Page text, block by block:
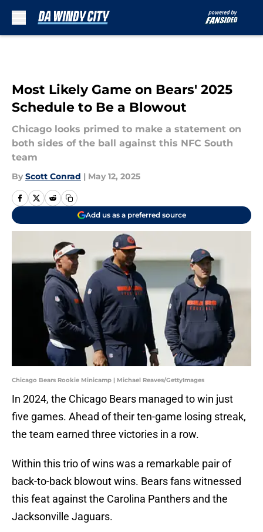
Most Likely Game on Bears' 2025
Schedule to Be a Blowout
Chicago looks primed to make a statement on
both sides of the ball against this NFC South
team
By Scott Conrad | May 12, 2025
Add us as a preferred source
Chicago Bears Rookie Minicamp | Michael Reaves/GettyImages
In 2024, the Chicago Bears managed to win just
five games. Ahead of their ten-game losing streak,
the team earned three victories in a row.
Within this trio of wins was a remarkable pair of
back-to-back blowout wins. Bears fans witnessed
this feat against the Carolina Panthers and the
Jacksonville Jaguars.